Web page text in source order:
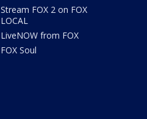
Stream FOX 2 on FOX
LOCAL
LiveNOW from FOX
FOX Soul